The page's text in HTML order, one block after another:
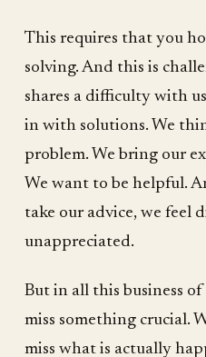
This requires that you
solving. And this is
shares a difficulty with
in with solutions. We
problem. We bring our
We want to be helpful.
take our advice, we feel
unappreciated.
But in all this business
miss something crucial.
miss what is actually